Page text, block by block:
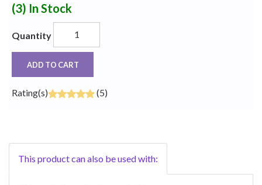
(3) In Stock
Quantity
ADD TO CART
Rating(s) (5)
This product can also be used with: